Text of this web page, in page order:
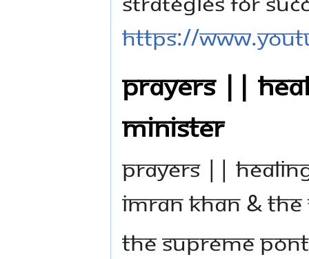
https://
PRAYERS ||
MINISTER
PRAYERS ||
IMRAN KHAN & THE
The Supreme